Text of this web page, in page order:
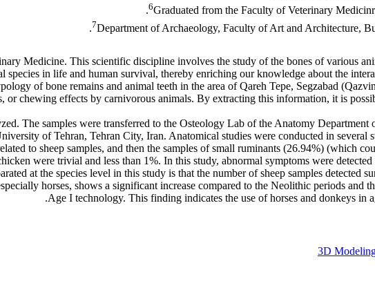
6Graduated from the Faculty of Veterinary
7Department of Archaeology, Faculty of Art and Architecture,
Medicine. This scientific discipline involves the study of the bones of various
species in life and human survival, thereby enriching our knowledge about the
of bone remains and animal teeth in the area of Qareh Tepe, Segzabad
or chewing effects by carnivorous animals. By extracting this information, it is
The samples were transferred to the Osteology Lab of the Anatomy
of Tehran, Tehran City, Iran. Anatomical studies were conducted in several
to sheep samples, and then the samples of small ruminants (26.94%) (which
were trivial and less than 1%. In this study, abnormal symptoms were detected
at the species level in this study is that the number of sheep samples detected
horses, shows a significant increase compared to the Neolithic periods and
Age I technology. This finding indicates the use of horses and donkeys in
3D